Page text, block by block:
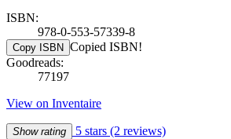
ISBN:
978-0-553-57339-8
Copy ISBN Copied ISBN!
Goodreads:
77197
View on Inventaire
Show rating 5 stars (2 reviews)